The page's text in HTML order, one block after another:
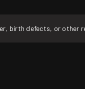
birth defects, or other